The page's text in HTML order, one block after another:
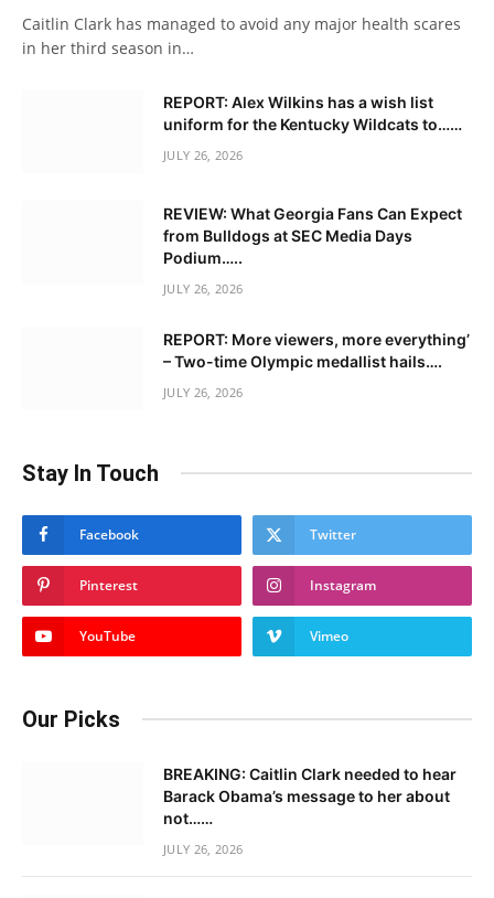
Caitlin Clark has managed to avoid any major health scares
in her third season in…
REPORT: Alex Wilkins has a wish list
uniform for the Kentucky Wildcats to……
JULY 26, 2026
REVIEW: What Georgia Fans Can Expect
from Bulldogs at SEC Media Days
Podium…..
JULY 26, 2026
REPORT: More viewers, more everything’
– Two-time Olympic medallist hails….
JULY 26, 2026
Stay In Touch
Facebook Twitter
Pinterest Instagram
YouTube Vimeo
Our Picks
BREAKING: Caitlin Clark needed to hear
Barack Obama’s message to her about
not……
JULY 26, 2026